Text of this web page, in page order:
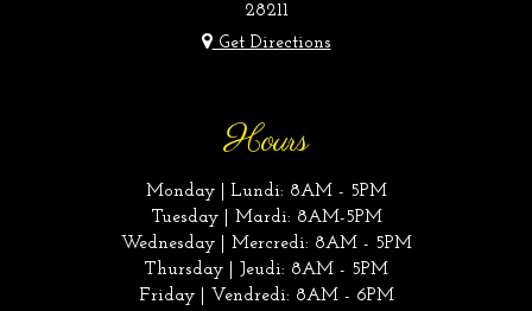
28211
Get Directions
Hours
Monday | Lundi: 8AM - 5PM
Tuesday | Mardi: 8AM-5PM
Wednesday | Mercredi: 8AM - 5PM
Thursday | Jeudi: 8AM - 5PM
Friday | Vendredi: 8AM - 6PM